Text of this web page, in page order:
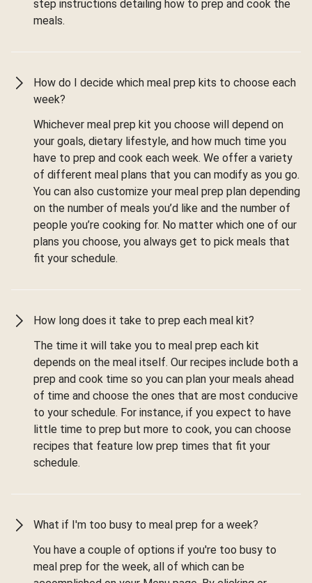
step instructions detailing how to prep and cook the
meals.
How do I decide which meal prep kits to choose each
week?
Whichever meal prep kit you choose will depend on
your goals, dietary lifestyle, and how much time you
have to prep and cook each week. We offer a variety
of different meal plans that you can modify as you go.
You can also customize your meal prep plan depending
on the number of meals you’d like and the number of
people you’re cooking for. No matter which one of our
plans you choose, you always get to pick meals that
fit your schedule.
How long does it take to prep each meal kit?
The time it will take you to meal prep each kit
depends on the meal itself. Our recipes include both a
prep and cook time so you can plan your meals ahead
of time and choose the ones that are most conducive
to your schedule. For instance, if you expect to have
little time to prep but more to cook, you can choose
recipes that feature low prep times that fit your
schedule.
What if I'm too busy to meal prep for a week?
You have a couple of options if you're too busy to
meal prep for the week, all of which can be